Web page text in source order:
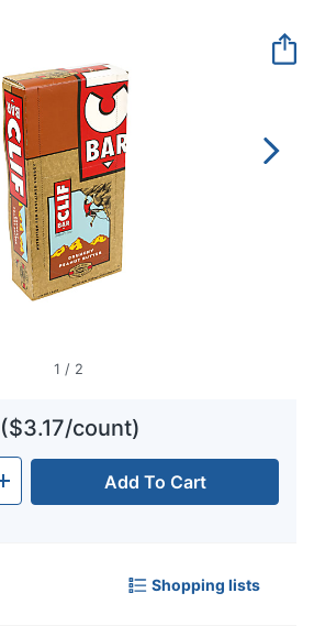
1 / 2
($3.17/count)
+ Add To Cart
Shopping lists